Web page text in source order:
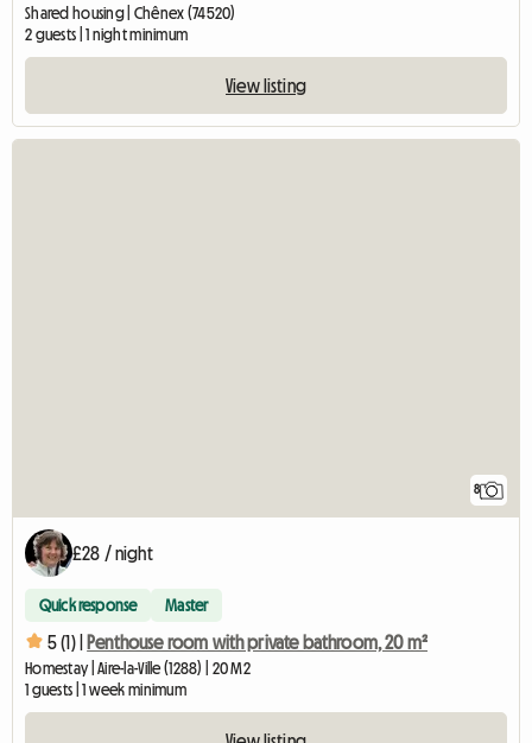
Shared housing | Chênex (74520)
2 guests | 1 night minimum
View listing
8
£28 / night
Quick response Master
5 (1) | Penthouse room with private bathroom, 20 m²
Homestay | Aire-la-Ville (1288) | 20 M2
1 guests | 1 week minimum